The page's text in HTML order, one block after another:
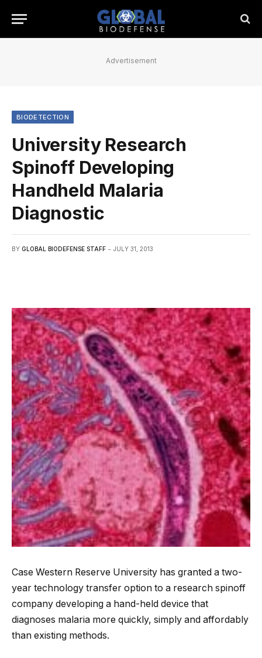
Advertisement
BIODETECTION
University Research
Spinoff Developing
Handheld Malaria
Diagnostic
BY GLOBAL BIODEFENSE STAFF JULY 31, 2013
Case Western Reserve University has granted a two-
year technology transfer option to a research spinoff
company developing a hand-held device that
diagnoses malaria more quickly, simply and affordably
than existing methods.